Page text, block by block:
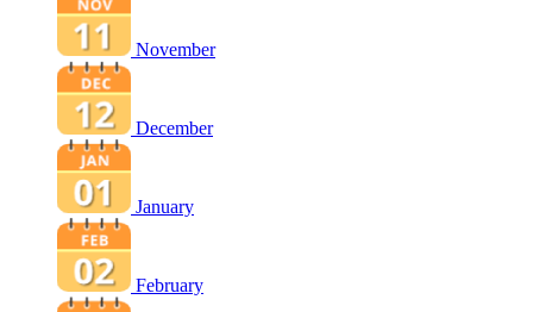
November
December
January
February